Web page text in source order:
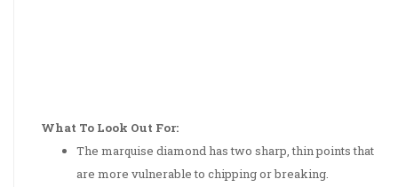
What To Look Out For:
The marquise diamond has two sharp, thin points that
are more vulnerable to chipping or breaking.